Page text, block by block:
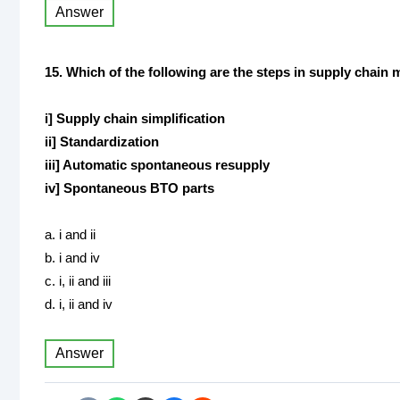
Answer
15. Which of the following are the steps in supply chain
i] Supply chain simplification
ii] Standardization
iii] Automatic spontaneous resupply
iv] Spontaneous BTO parts
a. i and ii
b. i and iv
c. i, ii and iii
d. i, ii and iv
Answer